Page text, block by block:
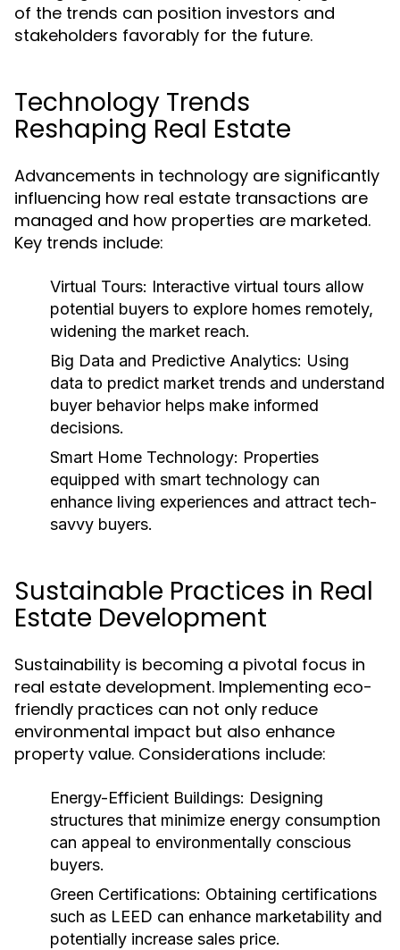
of the trends can position investors and
stakeholders favorably for the future.
Technology Trends
Reshaping Real Estate
Advancements in technology are significantly
influencing how real estate transactions are
managed and how properties are marketed.
Key trends include:
Virtual Tours: Interactive virtual tours allow
potential buyers to explore homes remotely,
widening the market reach.
Big Data and Predictive Analytics: Using
data to predict market trends and understand
buyer behavior helps make informed
decisions.
Smart Home Technology: Properties
equipped with smart technology can
enhance living experiences and attract tech-
savvy buyers.
Sustainable Practices in Real
Estate Development
Sustainability is becoming a pivotal focus in
real estate development. Implementing eco-
friendly practices can not only reduce
environmental impact but also enhance
property value. Considerations include:
Energy-Efficient Buildings: Designing
structures that minimize energy consumption
can appeal to environmentally conscious
buyers.
Green Certifications: Obtaining certifications
such as LEED can enhance marketability and
potentially increase sales price.